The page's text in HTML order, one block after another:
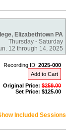
Elizabethtown PA
Thursday - Saturday
12 through 14, 2025
Recording ID: 2025-000
Add to Cart
Original Price: $259.00
Set Price: $125.00
Included Sessions